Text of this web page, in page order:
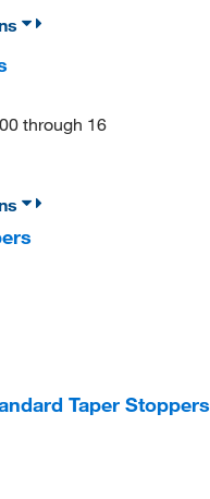
through 16
Taper Stoppers